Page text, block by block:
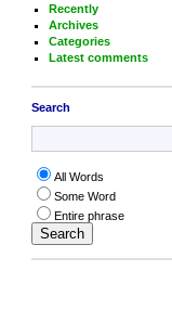
Recently
Archives
Categories
Latest comments
Search
All Words
Some Word
Entire phrase